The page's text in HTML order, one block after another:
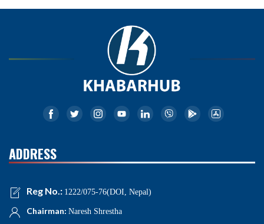
ADDRESS
Reg No.: 1222/075-76(DOI, Nepal)
Chairman: Naresh Shrestha